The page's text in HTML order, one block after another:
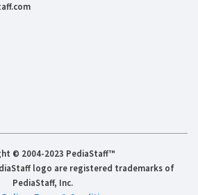
© 2004-2023 PediaStaff™
logo are registered trademarks of
PediaStaff, Inc.